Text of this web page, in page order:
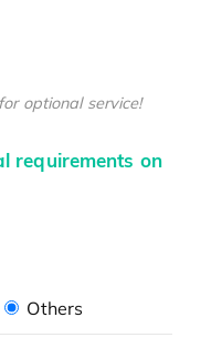
optional service!
requirements on
Others